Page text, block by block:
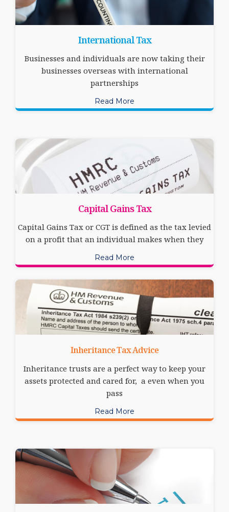
International Tax
Businesses and individuals are now taking their
businesses overseas with international
partnerships
Read More
Capital Gains Tax
Capital Gains Tax or CGT is defined as the tax levied
on a profit that an individual makes when they
Read More
Inheritance Tax Advice
Inheritance trusts are a perfect way to keep your
assets protected and cared for, a even when you
pass
Read More